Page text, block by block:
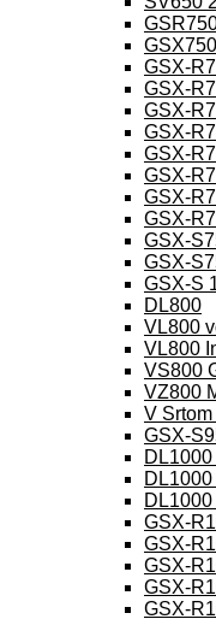
GSX-
GSX-
GSX-
GSX-
GSX-
GSX-
GSX-
GSX-
GSX-
GSX-
GSX-S
DL800
VL800
VL800
VS800
VZ800
V
GSX-
GSX-
GSX-
GSX-
GSX-
GSX-